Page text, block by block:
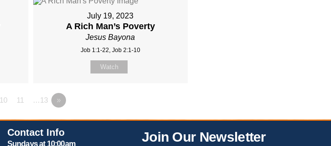
July 19, 2023
A Rich Man’s Poverty
Jesus Bayona
Job 1:1-22, Job 2:1-10
Watch
10 11 …13 »
Contact Info
Sundays at 10:00am Join Our Newsletter